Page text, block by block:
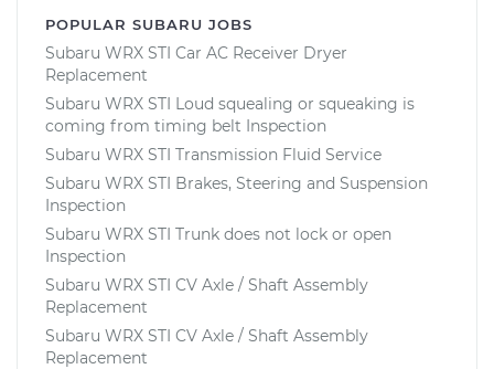
POPULAR SUBARU JOBS
Subaru WRX STI Car AC Receiver Dryer
Replacement
Subaru WRX STI Loud squealing or squeaking is
coming from timing belt Inspection
Subaru WRX STI Transmission Fluid Service
Subaru WRX STI Brakes, Steering and Suspension
Inspection
Subaru WRX STI Trunk does not lock or open
Inspection
Subaru WRX STI CV Axle / Shaft Assembly
Replacement
Subaru WRX STI CV Axle / Shaft Assembly
Replacement